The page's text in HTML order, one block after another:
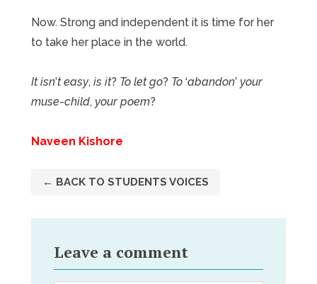
Now. Strong and independent it is time for her
to take her place in the world.
It isn’t easy, is it? To let go? To ‘abandon’ your
muse-child, your poem?
Naveen Kishore
← BACK TO STUDENTS VOICES
Leave a comment